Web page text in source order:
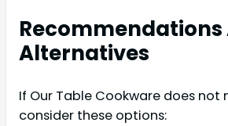
Recommendations
Alternatives
If Our Table Cookware does not
consider these options: